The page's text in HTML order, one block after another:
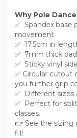
Why Pole
✅ Spandex base
movement
✅ 17.5cm in
✅ 7mm thick
✅ Sticky vinyl
✅ Circular cutout
you further grip
✅ Different sizes
✅ Perfect for
classes.
👉 See the sizing
fit!